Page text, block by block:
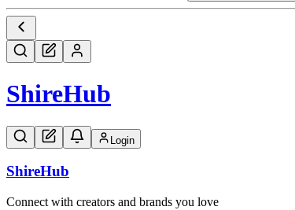
ShireHub
Login
ShireHub
Connect with creators and brands you love